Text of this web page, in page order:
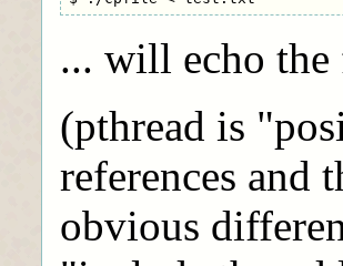
... will echo
(pthread is
references and
obvious